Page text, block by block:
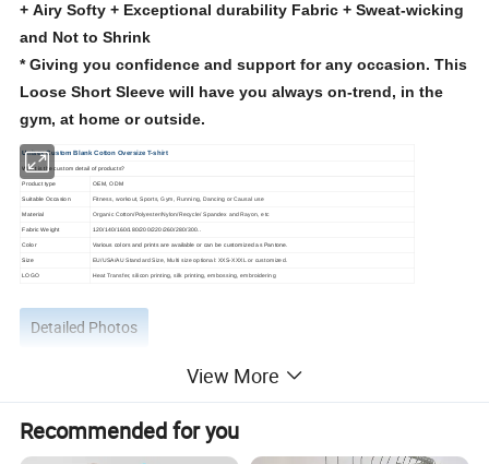
+ Airy Softy + Exceptional durability Fabric + Sweat-wicking
and Not to Shrink
*Giving you confidence and support for any occasion. This
Loose Short Sleeve will have you always on-trend, in the
gym, at home or outside.
Unisex Custom Blank Cotton Oversize T-shirt
What is the custom detail of products?
Product type OEM, ODM
Suitable Occasion Fitness, workout, Sports, Gym, Running, Dancing or Causal use
Material Organic Cotton/Polyester/Nylon/Recycle/ Spandex and Rayon, etc
Fabric Weight 120/140/160/180/200/220/260/280/300..
Color Various colors and prints are available or can be customized as Pantone.
Size EU/USA/AU Standard Size, Multi size optional: XXS-XXXL or customized.
LOGO Heat Transfer, silicon printing, silk printing, embossing, embroidering
Detailed Photos
View More
Recommended for you